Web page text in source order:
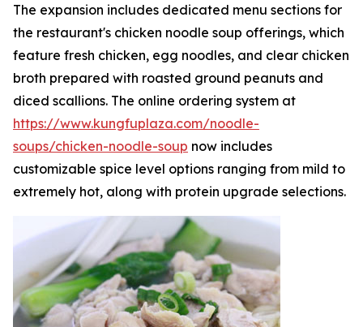
The expansion includes dedicated menu sections for
the restaurant's chicken noodle soup offerings, which
feature fresh chicken, egg noodles, and clear chicken
broth prepared with roasted ground peanuts and
diced scallions. The online ordering system at
https://www.kungfuplaza.com/noodle-
soups/chicken-noodle-soup now includes
customizable spice level options ranging from mild to
extremely hot, along with protein upgrade selections.